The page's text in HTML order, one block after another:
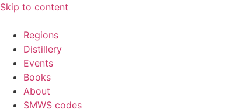
Skip to content
Regions
Distillery
Events
Books
About
SMWS codes